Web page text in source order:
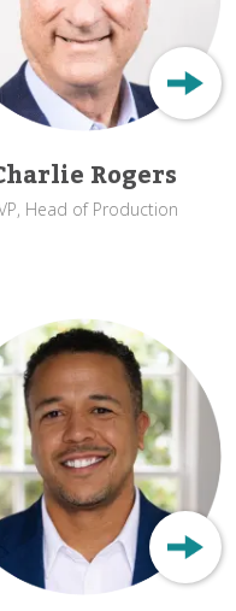
Rogers
Head of Production